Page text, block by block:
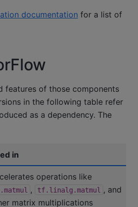
documentation for a list of
features of those components
in the following table refer
as a dependency. The
in
operations like
, tf.linalg.matmul
, and
matrix multiplications